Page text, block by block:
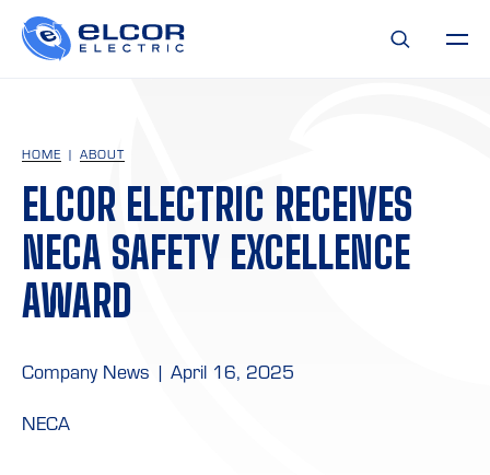
HOME ABOUT
ELCOR ELECTRIC RECEIVES
NECA SAFETY EXCELLENCE
AWARD
Company News | April 16, 2025
NECA